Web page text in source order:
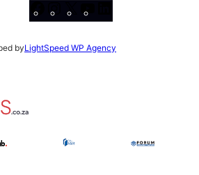
Facebook
Instagram
X
byLightSpeed WP Agency